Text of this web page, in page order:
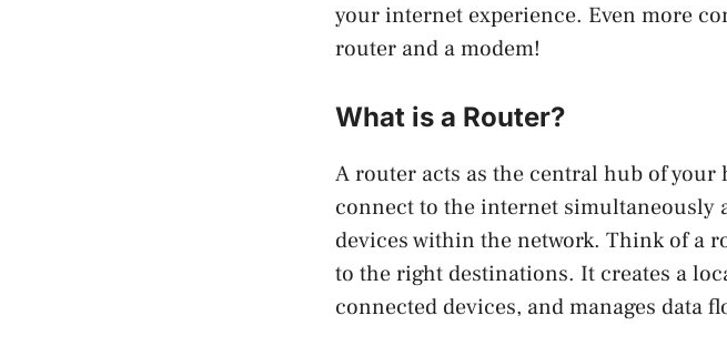
your internet experience. Even more
router and a modem!
What is a Router?
A router acts as the central hub of
connect to the internet simultaneously
devices within the network. Think of a
to the right destinations. It creates a
connected devices, and manages data